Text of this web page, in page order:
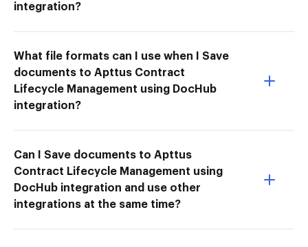
integration?
What file formats can I use when I Save
documents to Apttus Contract
Lifecycle Management using DocHub
integration?
Can I Save documents to Apttus
Contract Lifecycle Management using
DocHub integration and use other
integrations at the same time?